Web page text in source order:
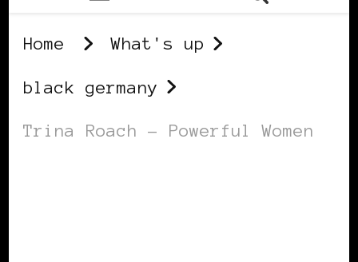
Home What's up
black germany
Trina Roach – Powerful Women